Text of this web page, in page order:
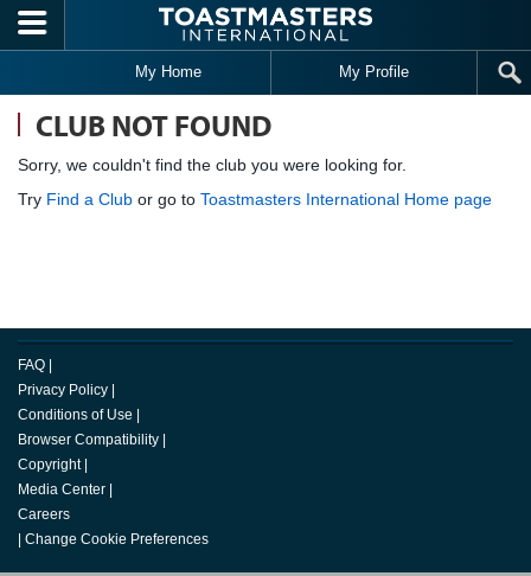
Skip to main content
My Home My Profile
CLUB NOT FOUND
Sorry, we couldn't find the club you were looking for.
Try Find a Club or go to Toastmasters International Home page
FAQ
Privacy Policy
Conditions of Use
Browser Compatibility
Copyright
Media Center
Careers
Change Cookie Preferences